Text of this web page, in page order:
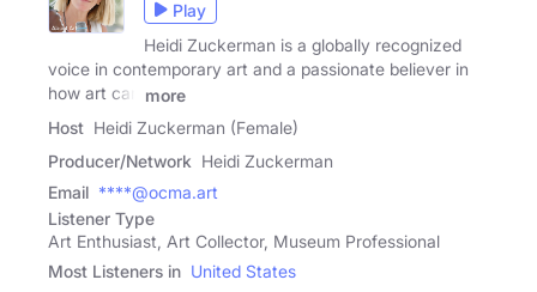
Play
Heidi Zuckerman is a globally recognized
voice in contemporary art and a passionate believer in
how art can
more
Host Heidi Zuckerman (Female)
Producer/Network Heidi Zuckerman
Email ****@ocma.art
Listener Type
Art Enthusiast, Art Collector, Museum Professional
Most Listeners in United States